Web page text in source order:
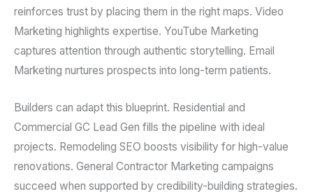
reinforces trust by placing them in the right maps. Video
Marketing highlights expertise. YouTube Marketing
captures attention through authentic storytelling. Email
Marketing nurtures prospects into long-term patients.
Builders can adapt this blueprint. Residential and
Commercial GC Lead Gen fills the pipeline with ideal
projects. Remodeling SEO boosts visibility for high-value
renovations. General Contractor Marketing campaigns
succeed when supported by credibility-building strategies.